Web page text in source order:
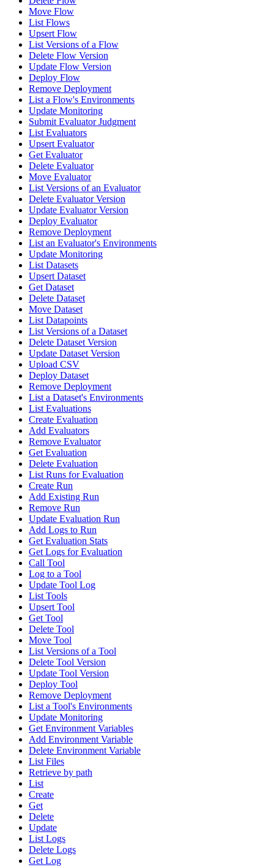
Move Flow
List Flows
Upsert Flow
List Versions of a Flow
Delete Flow Version
Update Flow Version
Deploy Flow
Remove Deployment
List a Flow's Environments
Update Monitoring
Submit Evaluator Judgment
List Evaluators
Upsert Evaluator
Get Evaluator
Delete Evaluator
Move Evaluator
List Versions of an Evaluator
Delete Evaluator Version
Update Evaluator Version
Deploy Evaluator
Remove Deployment
List an Evaluator's Environments
Update Monitoring
List Datasets
Upsert Dataset
Get Dataset
Delete Dataset
Move Dataset
List Datapoints
List Versions of a Dataset
Delete Dataset Version
Update Dataset Version
Upload CSV
Deploy Dataset
Remove Deployment
List a Dataset's Environments
List Evaluations
Create Evaluation
Add Evaluators
Remove Evaluator
Get Evaluation
Delete Evaluation
List Runs for Evaluation
Create Run
Add Existing Run
Remove Run
Update Evaluation Run
Add Logs to Run
Get Evaluation Stats
Get Logs for Evaluation
Call Tool
Log to a Tool
Update Tool Log
List Tools
Upsert Tool
Get Tool
Delete Tool
Move Tool
List Versions of a Tool
Delete Tool Version
Update Tool Version
Deploy Tool
Remove Deployment
List a Tool's Environments
Update Monitoring
Get Environment Variables
Add Environment Variable
Delete Environment Variable
List Files
Retrieve by path
List
Create
Get
Delete
Update
List Logs
Delete Logs
Get Log